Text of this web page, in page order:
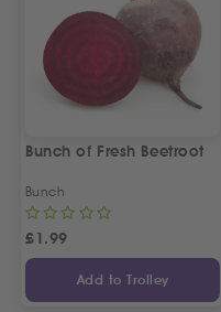
Bunch of Fresh Beetroot
Bunch
£1.99
Add to Trolley